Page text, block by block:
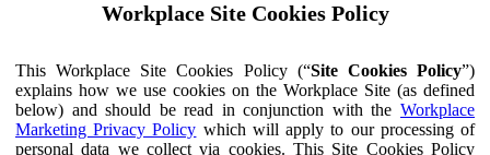
Workplace Site Cookies Policy
This Workplace Site Cookies Policy (“Site Cookies Policy”)
explains how we use cookies on the Workplace Site (as defined
below) and should be read in conjunction with the Workplace
Marketing Privacy Policy which will apply to our processing of
personal data we collect via cookies. This Site Cookies Policy